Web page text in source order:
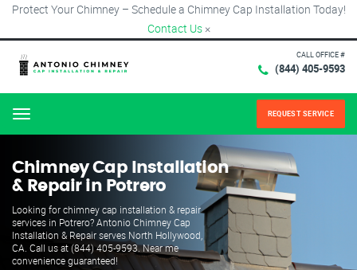
Protect Your Chimney – Schedule a Chimney Cap Installation Today!
Contact Us ×
CALL OFFICE #
(844) 405-9593
Menu REQUEST SERVICE
Chimney Cap Installation
& Repair in Potrero
Looking for chimney cap installation & repair
services in Potrero? Antonio Chimney Cap
Installation & Repair serves North Hollywood,
CA. Call us at (844) 405-9593. Near me
convenience guaranteed!